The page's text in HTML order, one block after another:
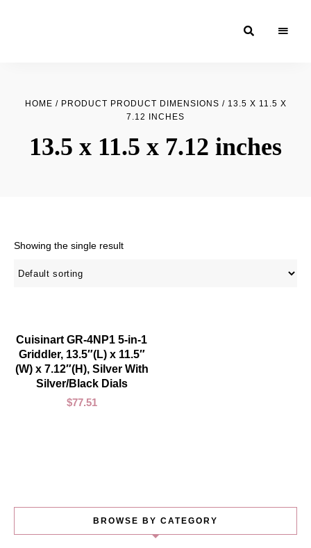
Recipe
Blog &
Online
HOME / PRODUCT PRODUCT DIMENSIONS / 13.5 X 11.5 X
7.12 INCHES
13.5 x 11.5 x 7.12 inches
Showing the single result
ADD TO CART
Cuisinart GR-4NP1 5-in-1
Griddler, 13.5″(L) x 11.5″
(W) x 7.12″(H), Silver With
Silver/Black Dials
$77.51
BROWSE BY CATEGORY